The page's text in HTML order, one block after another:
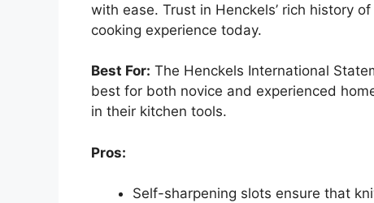
with ease. Trust in Henckels’ rich history of
cooking experience today.
Best For: The Henckels International
best for both novice and experienced
in their kitchen tools.
Pros:
Self-sharpening slots ensure that